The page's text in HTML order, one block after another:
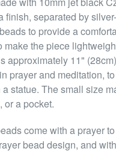
finish, separated by
to provide a
make the piece
approximately 11"
prayer and meditation,
a statue. The small size
or a pocket.
come with a prayer
bead design, and